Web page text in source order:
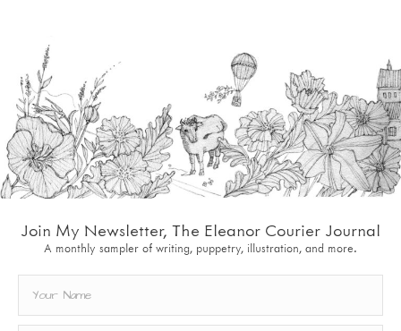
Join My Newsletter, The Eleanor Courier Journal
A monthly sampler of writing, puppetry, illustration, and more.